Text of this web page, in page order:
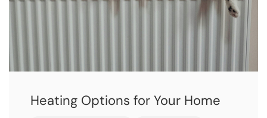
Heating Options for Your Home